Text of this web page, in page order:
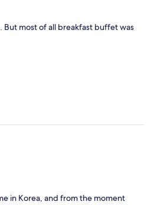
But most of all breakfast buffet was
in Korea, and from the moment